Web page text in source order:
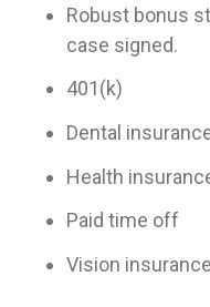
Robust bonus
case signed.
401(k)
Dental
Health
Paid time off
Vision insurance